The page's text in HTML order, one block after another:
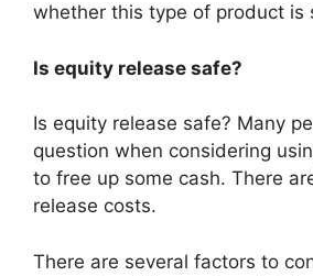
whether this type of product is
Is equity release safe?
Is equity release safe? Many
question when considering
to free up some cash. There
release costs.
There are several factors to